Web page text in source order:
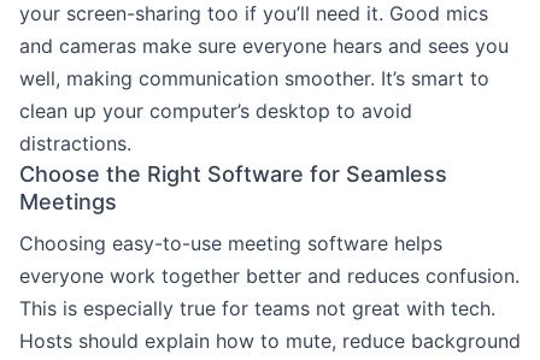
your screen-sharing too if you’ll need it. Good mics
and cameras make sure everyone hears and sees you
well, making communication smoother. It’s smart to
clean up your computer’s desktop to avoid
distractions.
Choose the Right Software for Seamless
Meetings
Choosing easy-to-use meeting software helps
everyone work together better and reduces confusion.
This is especially true for teams not great with tech.
Hosts should explain how to mute, reduce background